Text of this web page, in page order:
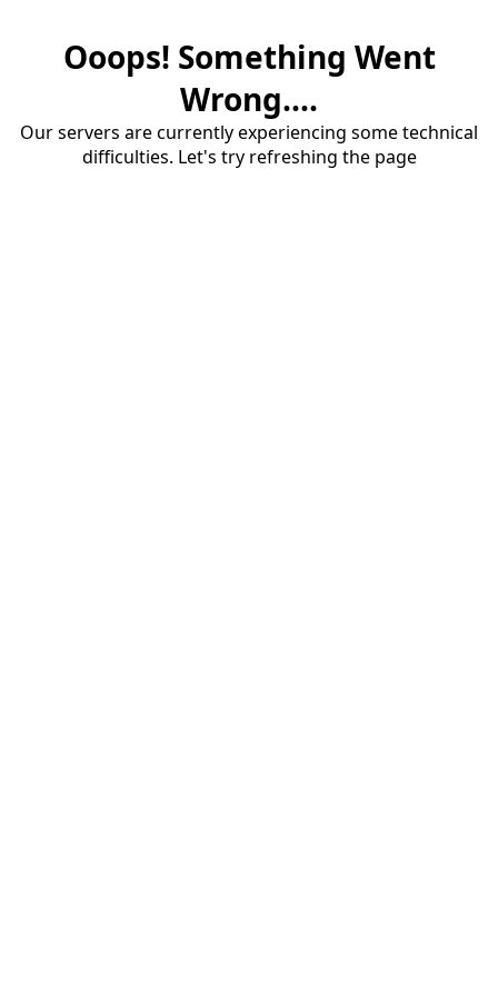
Ooops! Something Went
Wrong....
Our servers are currently experiencing some technical
difficulties. Let's try refreshing the page